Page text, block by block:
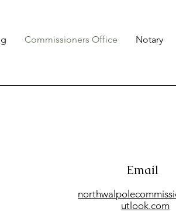
Commissioners Office Notary
Email
utlook.com